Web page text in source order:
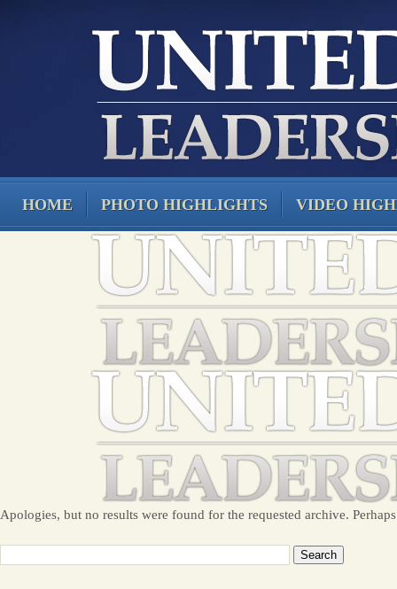
HOME PHOTO HIGHLIGHTS VIDEO
Apologies, but no results were found for the requested archive.